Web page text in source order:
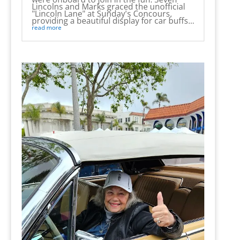
Lincolns and Marks graced the unofficial
"Lincoln Lane" at Sunday's Concours,
providing a beautiful display for car buffs...
read more